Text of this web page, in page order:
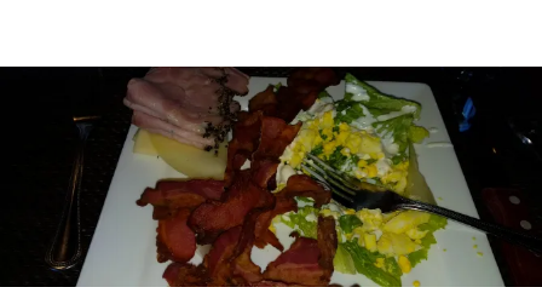
–
100
days
of
Keto
(Chow)